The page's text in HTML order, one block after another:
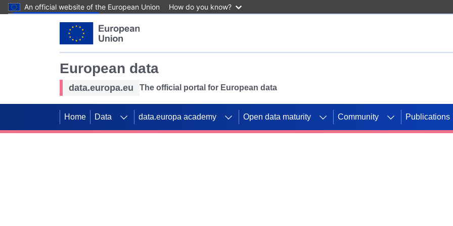
An official website of the European Union How do you know?
European data
data.europa.eu The official portal for European data
Home Data data.europa academy Open data maturity Community Publications